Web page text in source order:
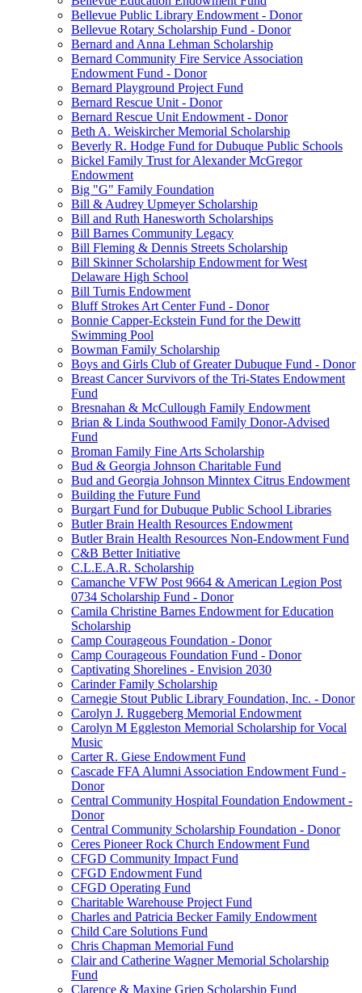
Bellevue Public Library Endowment - Donor
Bellevue Rotary Scholarship Fund - Donor
Bernard and Anna Lehman Scholarship
Bernard Community Fire Service Association
Endowment Fund - Donor
Bernard Playground Project Fund
Bernard Rescue Unit - Donor
Bernard Rescue Unit Endowment - Donor
Beth A. Weiskircher Memorial Scholarship
Beverly R. Hodge Fund for Dubuque Public Schools
Bickel Family Trust for Alexander McGregor
Endowment
Big "G" Family Foundation
Bill & Audrey Upmeyer Scholarship
Bill and Ruth Hanesworth Scholarships
Bill Barnes Community Legacy
Bill Fleming & Dennis Streets Scholarship
Bill Skinner Scholarship Endowment for West
Delaware High School
Bill Turnis Endowment
Bluff Strokes Art Center Fund - Donor
Bonnie Capper-Eckstein Fund for the Dewitt
Swimming Pool
Bowman Family Scholarship
Boys and Girls Club of Greater Dubuque Fund - Donor
Breast Cancer Survivors of the Tri-States Endowment
Fund
Bresnahan & McCullough Family Endowment
Brian & Linda Southwood Family Donor-Advised
Fund
Broman Family Fine Arts Scholarship
Bud & Georgia Johnson Charitable Fund
Bud and Georgia Johnson Minntex Citrus Endowment
Building the Future Fund
Burgart Fund for Dubuque Public School Libraries
Butler Brain Health Resources Endowment
Butler Brain Health Resources Non-Endowment Fund
C&B Better Initiative
C.L.E.A.R. Scholarship
Camanche VFW Post 9664 & American Legion Post
0734 Scholarship Fund - Donor
Camila Christine Barnes Endowment for Education
Scholarship
Camp Courageous Foundation - Donor
Camp Courageous Foundation Fund - Donor
Captivating Shorelines - Envision 2030
Carinder Family Scholarship
Carnegie Stout Public Library Foundation, Inc. - Donor
Carolyn J. Ruggeberg Memorial Endowment
Carolyn M Eggleston Memorial Scholarship for Vocal
Music
Carter R. Giese Endowment Fund
Cascade FFA Alumni Association Endowment Fund -
Donor
Central Community Hospital Foundation Endowment -
Donor
Central Community Scholarship Foundation - Donor
Ceres Pioneer Rock Church Endowment Fund
CFGD Community Impact Fund
CFGD Endowment Fund
CFGD Operating Fund
Charitable Warehouse Project Fund
Charles and Patricia Becker Family Endowment
Child Care Solutions Fund
Chris Chapman Memorial Fund
Clair and Catherine Wagner Memorial Scholarship
Fund
Clarence & Maxine Griep Scholarship Fund